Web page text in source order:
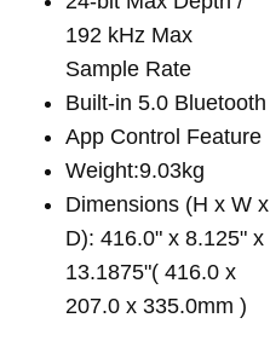
192 kHz Max
Sample Rate
Built-in 5.0 Bluetooth
App Control Feature
Weight:9.03kg
Dimensions (H x W x
D): 416.0" x 8.125" x
13.1875"( 416.0 x
207.0 x 335.0mm )